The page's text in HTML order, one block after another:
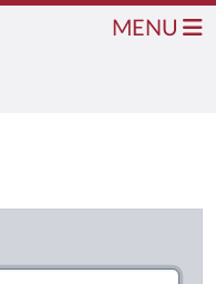
MENU